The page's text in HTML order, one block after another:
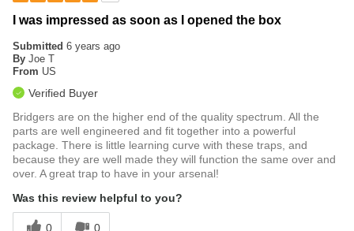
I was impressed as soon as I opened the box
Submitted 6 years ago
By Joe T
From US
Verified Buyer
Bridgers are on the higher end of the quality spectrum. All the
parts are well engineered and fit together into a powerful
package. There is little learning curve with these traps, and
because they are well made they will function the same over and
over. A great trap to have in your arsenal!
Was this review helpful to you?
0 0